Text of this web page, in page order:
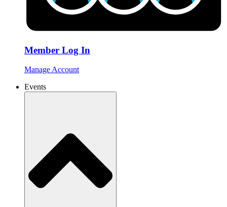
Member Log In
Manage Account
Events